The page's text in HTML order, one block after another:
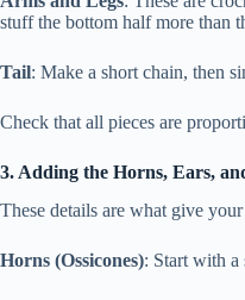
stuff the bottom half more than
Tail: Make a short chain, then
Check that all pieces are
3. Adding the Horns, Ears,
These details are what give your
Horns (Ossicones): Start with a